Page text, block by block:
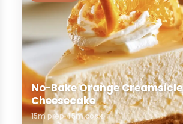
No-Bake Orange Creamsicle
Cheesecake
15m prep45m cook